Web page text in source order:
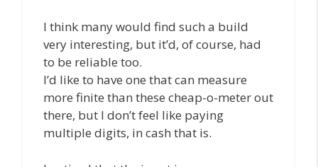
I think many would find such a build
very interesting, but it’d, of course, had
to be reliable too.
I’d like to have one that can measure
more finite than these cheap-o-meter out
there, but I don’t feel like paying
multiple digits, in cash that is.